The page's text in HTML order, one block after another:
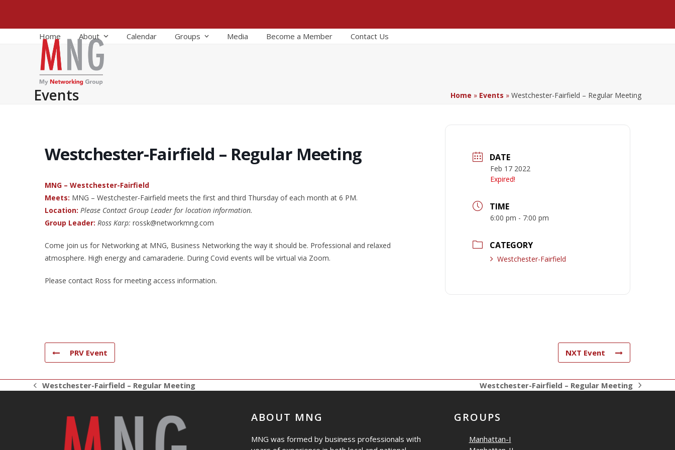
content
Home About Calendar Groups Media Become a Member Contact Us
Events Home » Events » Westchester-Fairfield – Regular Meeting
Westchester-Fairfield – Regular Meeting
MNG – Westchester-Fairfield
Meets: MNG – Westchester-Fairfield meets the first and third Thursday of each month at 6 PM.
Location: Please Contact Group Leader for location information.
Group Leader: Ross Karp: rossk@networkmng.com
Come join us for Networking at MNG, Business Networking the way it should be. Professional and relaxed
atmosphere. High energy and camaraderie. During Covid events will be virtual via Zoom.
Please contact Ross for meeting access information.
DATE
Feb 17 2022
Expired!
TIME
6:00 pm - 7:00 pm
CATEGORY
Westchester-Fairfield
PRV Event NXT Event
previous
Westchester-Fairfield – Regular Meeting
next
Westchester-Fairfield – Regular Meeting
ABOUT MNG
MNG was formed by business professionals with
GROUPS
Manhattan-I